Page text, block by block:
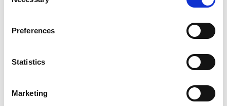
Preferences
Statistics
Marketing